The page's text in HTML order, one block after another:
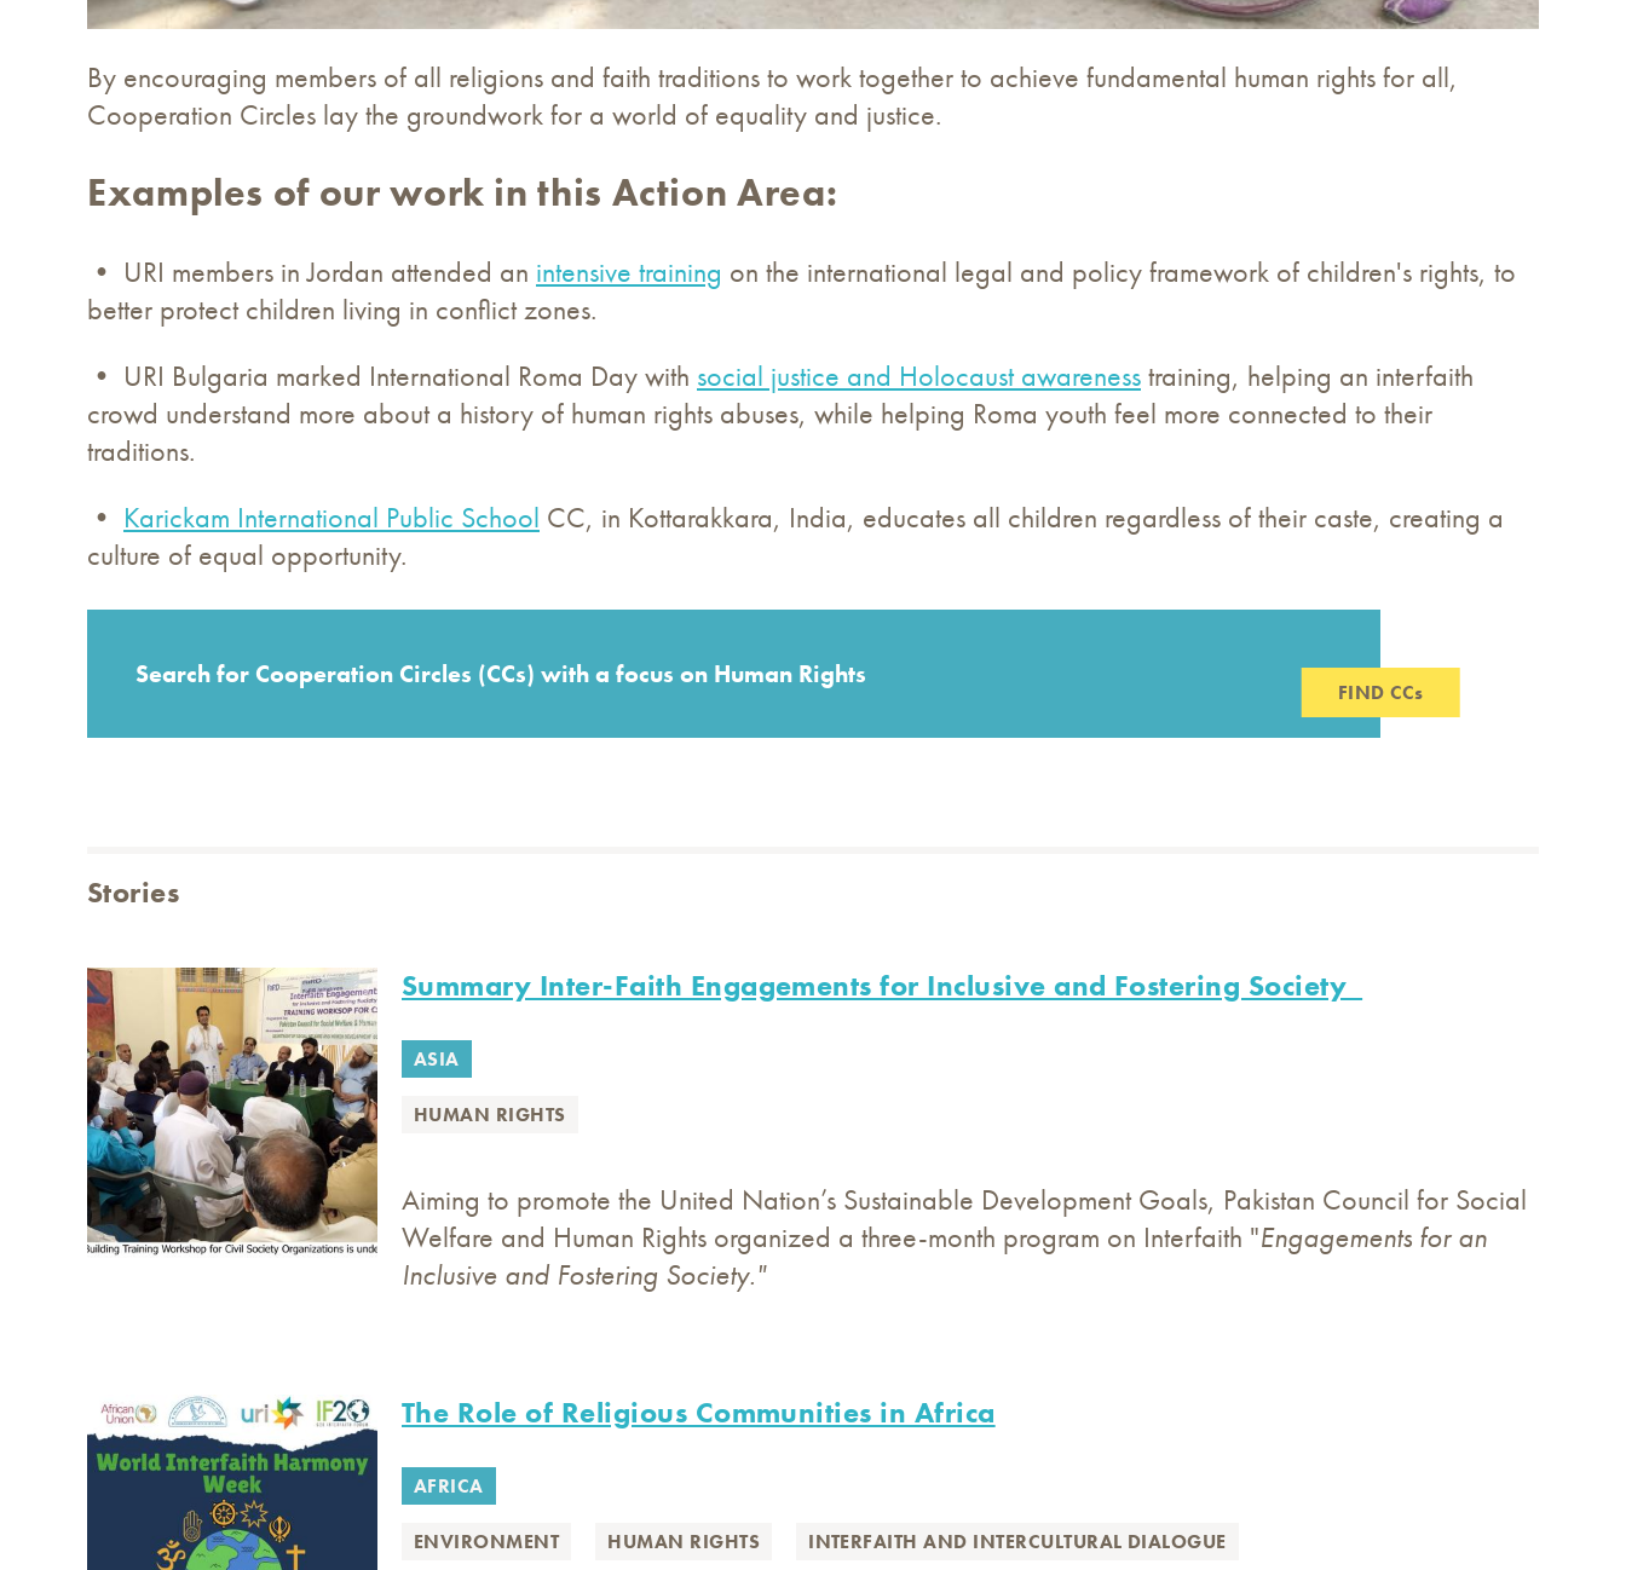
By encouraging members of all religions and faith traditions to work together to achieve fundamental human rights for all,
Cooperation Circles lay the groundwork for a world of equality and justice.
Examples of our work in this Action Area:
• URI members in Jordan attended an intensive training on the international legal and policy framework of children's rights, to
better protect children living in conflict zones.
• URI Bulgaria marked International Roma Day with social justice and Holocaust awarenesstraining, helping an interfaith
crowd understand more about a history of human rights abuses, while helping Roma youth feel more connected to their
traditions.
• Karickam International Public School CC, in Kottarakkara, India, educates all children regardless of their caste, creating a
culture of equal opportunity.
Search for Cooperation Circles (CCs) with a focus on Human Rights
FIND CCs
Stories
Summary Inter-Faith Engagements for Inclusive and Fostering Society
ASIA
HUMAN RIGHTS
Aiming to promote the United Nation’s Sustainable Development Goals, Pakistan Council for Social
Welfare and Human Rights organized a three-month program on Interfaith "Engagements for an
Inclusive and Fostering Society."
The Role of Religious Communities in Africa
AFRICA
ENVIRONMENT HUMAN RIGHTS INTERFAITH AND INTERCULTURAL DIALOGUE